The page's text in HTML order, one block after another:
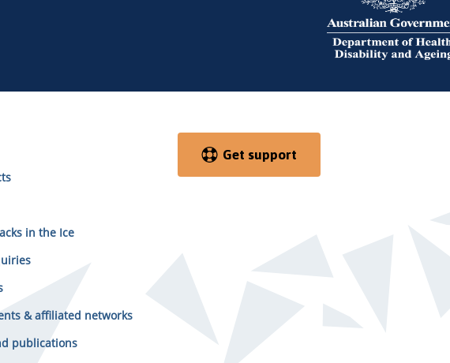
in the Ice
& affiliated networks
publications
Get support